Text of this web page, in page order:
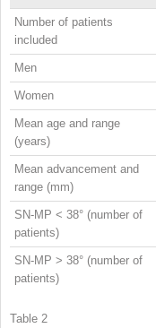
Number of patients
included
Men
Women
Mean age and range
(years)
Mean advancement and
range (mm)
SN-MP < 38° (number of
patients)
SN-MP > 38° (number of
patients)
Table 2